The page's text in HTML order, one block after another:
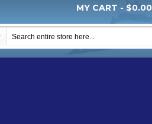
MY CART - $0.00
| My Wishlist | Checkout |